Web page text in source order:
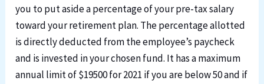
you to put aside a percentage of your pre-tax salary
toward your retirement plan. The percentage allotted
is directly deducted from the employee’s paycheck
and is invested in your chosen fund. It has a maximum
annual limit of $19500 for 2021 if you are below 50 and if